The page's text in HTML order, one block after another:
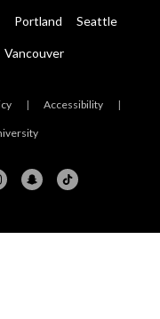
Portland Seattle
Vancouver
| Accessibility |